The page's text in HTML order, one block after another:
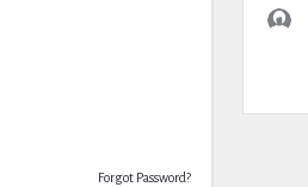
Forgot Password?